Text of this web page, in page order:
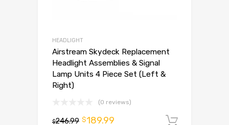
HEADLIGHT
Airstream Skydeck Replacement
Headlight Assemblies & Signal
Lamp Units 4 Piece Set (Left &
Right)
(0 reviews)
$246.99 $189.99